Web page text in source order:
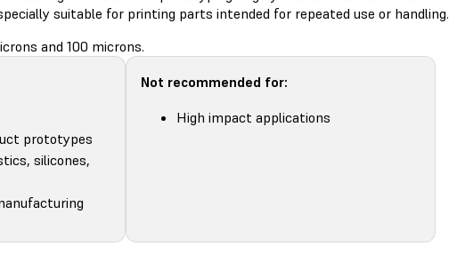
suitable for printing parts intended for repeated use or handling.
and 100 microns.
prototypes
silicones,
Not recommended for:
High impact applications